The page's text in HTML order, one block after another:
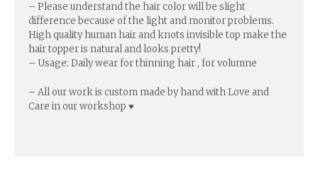
– Please understand the hair color will be slight
difference because of the light and monitor problems.
High quality human hair and knots invisible top make the
hair topper is natural and looks pretty!
– Usage: Daily wear for thinning hair , for volumne
– All our work is custom made by hand with Love and
Care in our workshop ♥